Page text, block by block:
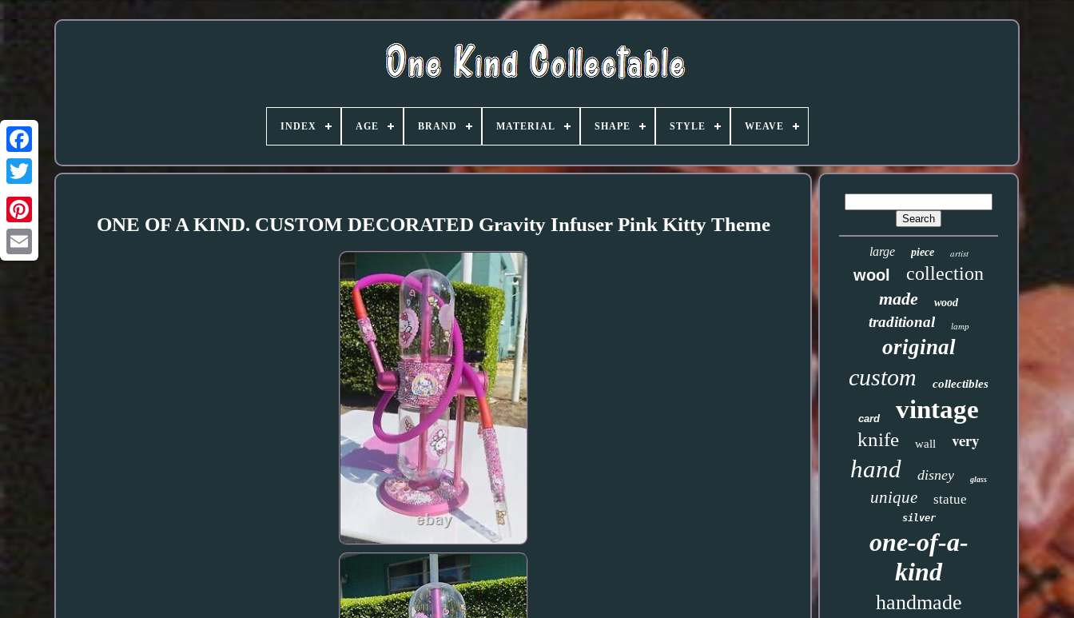
INDEX AGE BRAND MATERIAL SHAPE STYLE WEAVE
ONE OF A KIND. CUSTOM DECORATED Gravity Infuser Pink Kitty Theme
large piece artist
wool collection
made wood
traditional lamp
original
custom collectibles
card vintage
knife wall very
hand disney glass
unique statue
silver
one-of-a-
kind
handmade